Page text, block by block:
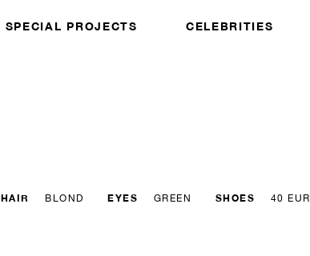
SPECIAL PROJECTS CELEBRITIES
HAIR BLOND EYES GREEN SHOES 40 EUR